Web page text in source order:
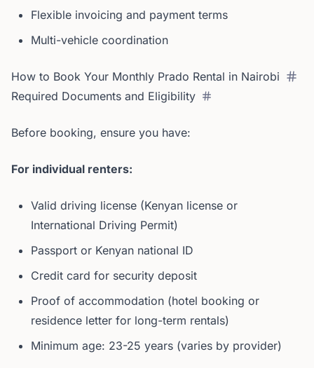
Flexible invoicing and payment terms
Multi-vehicle coordination
How to Book Your Monthly Prado Rental in Nairobi
Required Documents and Eligibility
Before booking, ensure you have:
For individual renters:
Valid driving license (Kenyan license or
International Driving Permit)
Passport or Kenyan national ID
Credit card for security deposit
Proof of accommodation (hotel booking or
residence letter for long-term rentals)
Minimum age: 23-25 years (varies by provider)